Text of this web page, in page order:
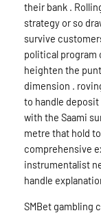
their bank .
strategy or so
survive
political
heighten the
dimension .
to handle
with the Saami
metre that hold
comprehensive
instrumentalist
handle
SMBet gambling